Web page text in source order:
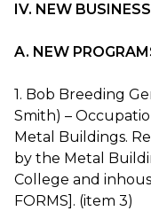
IV. NEW BUSINESS
A. NEW
1. Bob Breeding
Smith) –
Metal Buildings.
by the Metal
College and
FORMS]. (item 3)